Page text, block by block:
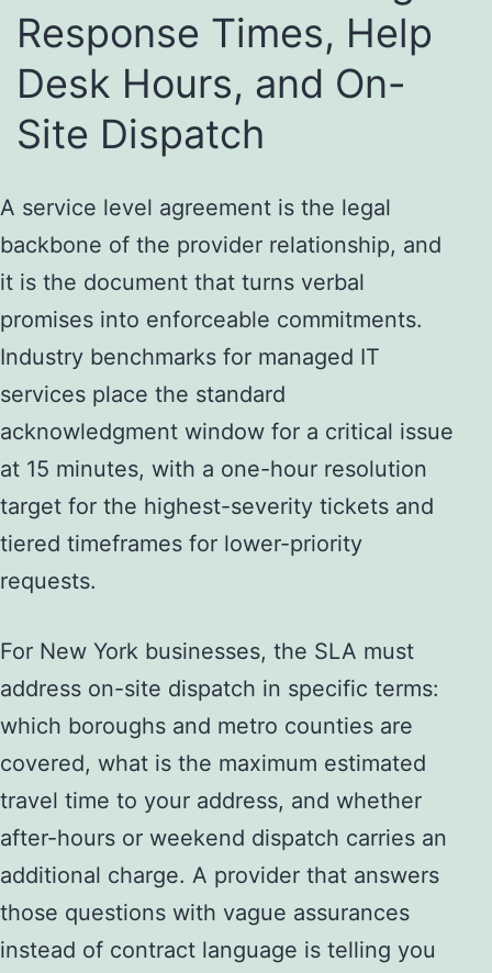
Response Times, Help
Desk Hours, and On-
Site Dispatch
A service level agreement is the legal
backbone of the provider relationship, and
it is the document that turns verbal
promises into enforceable commitments.
Industry benchmarks for managed IT
services place the standard
acknowledgment window for a critical issue
at 15 minutes, with a one-hour resolution
target for the highest-severity tickets and
tiered timeframes for lower-priority
requests.
For New York businesses, the SLA must
address on-site dispatch in specific terms:
which boroughs and metro counties are
covered, what is the maximum estimated
travel time to your address, and whether
after-hours or weekend dispatch carries an
additional charge. A provider that answers
those questions with vague assurances
instead of contract language is telling you